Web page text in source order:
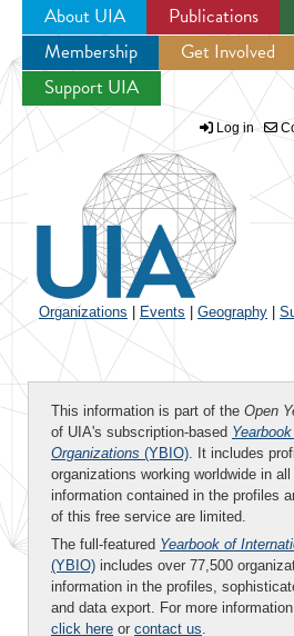
Jump to
About UIA Publications
Membership
Get Involved
Support UIA
Log in
Organizations Events Geography
This information is part of the Open
of UIA's subscription-based
Organizations (YBIO). It includes
organizations working worldwide in
information contained in the profiles
of this free service are limited.
The full-featured Yearbook of
(YBIO) includes over 77,500
information in the profiles,
and data export. For more
click here or contact us.